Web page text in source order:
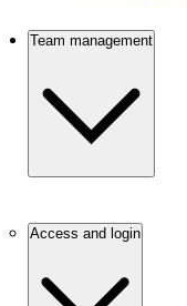
Team management
Access and login